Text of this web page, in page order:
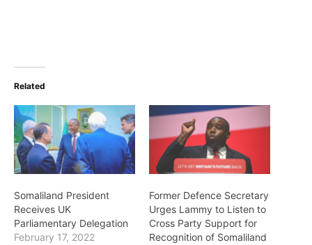
Related
Somaliland President
Receives UK
Parliamentary Delegation
February 17, 2022
Former Defence Secretary
Urges Lammy to Listen to
Cross Party Support for
Recognition of Somaliland